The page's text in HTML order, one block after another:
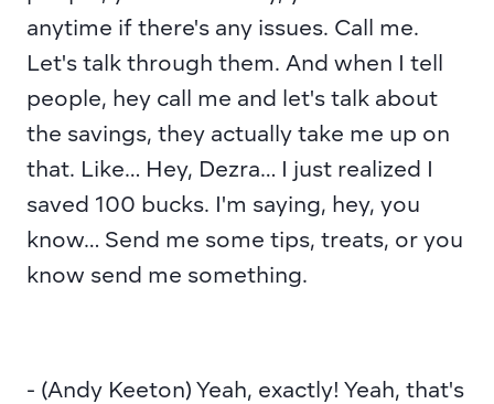
anytime if there's any issues. Call me.
Let's talk through them. And when I tell
people, hey call me and let's talk about
the savings, they actually take me up on
that. Like… Hey, Dezra… I just realized I
saved 100 bucks. I'm saying, hey, you
know… Send me some tips, treats, or you
know send me something.
- (Andy Keeton) Yeah, exactly! Yeah, that's